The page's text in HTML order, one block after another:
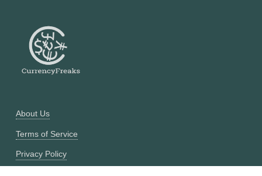
About Us
Terms of Service
Privacy Policy